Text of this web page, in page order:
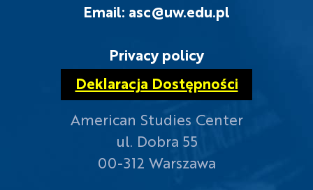
Email: asc@uw.edu.pl
Privacy policy
Deklaracja Dostępności
American Studies Center
ul. Dobra 55
00-312 Warszawa